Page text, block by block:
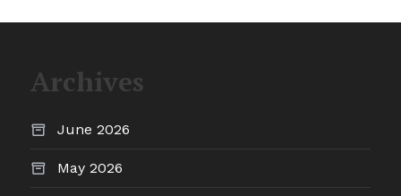
Archives
June 2026
May 2026